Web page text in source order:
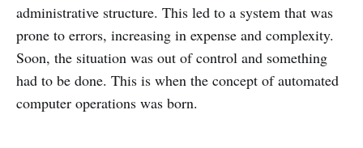
administrative structure. This led to a system that was
prone to errors, increasing in expense and complexity.
Soon, the situation was out of control and something
had to be done. This is when the concept of automated
computer operations was born.